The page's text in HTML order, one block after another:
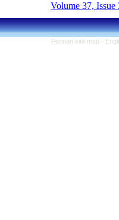
Volume 37, Issue
Persian site map -